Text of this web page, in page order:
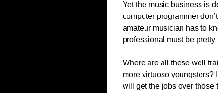
Yet the music business is
computer programmer
amateur musician has to
professional must be
Where are all these well
more virtuoso youngsters?
will get the jobs over those